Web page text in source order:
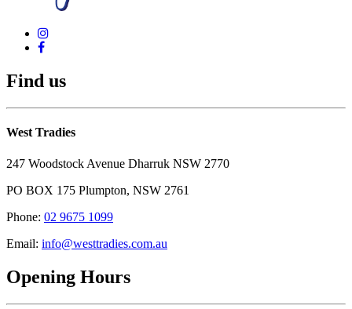
Find us
West Tradies
247 Woodstock Avenue Dharruk NSW 2770
PO BOX 175 Plumpton, NSW 2761
Phone: 02 9675 1099
Email: info@westtradies.com.au
Opening Hours